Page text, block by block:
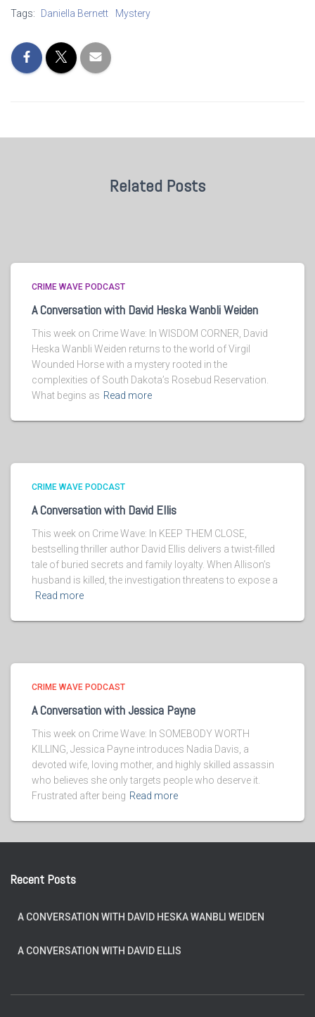
Tags: Daniella Bernett Mystery
Related Posts
CRIME WAVE PODCAST
A Conversation with David Heska Wanbli Weiden
This week on Crime Wave: In WISDOM CORNER, David
Heska Wanbli Weiden returns to the world of Virgil
Wounded Horse with a mystery rooted in the
complexities of South Dakota’s Rosebud Reservation.
What begins as Read more
CRIME WAVE PODCAST
A Conversation with David Ellis
This week on Crime Wave: In KEEP THEM CLOSE,
bestselling thriller author David Ellis delivers a twist-filled
tale of buried secrets and family loyalty. When Allison’s
husband is killed, the investigation threatens to expose a
Read more
CRIME WAVE PODCAST
A Conversation with Jessica Payne
This week on Crime Wave: In SOMEBODY WORTH
KILLING, Jessica Payne introduces Nadia Davis, a
devoted wife, loving mother, and highly skilled assassin
who believes she only targets people who deserve it.
Frustrated after being Read more
Recent Posts
A CONVERSATION WITH DAVID HESKA WANBLI WEIDEN
A CONVERSATION WITH DAVID ELLIS